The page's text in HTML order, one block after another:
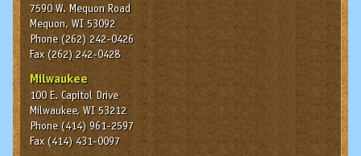
7590 W. Mequon Road
Mequon, WI 53092
Phone (262) 242-0426
Fax (262) 242-0428
Milwaukee
100 E. Capitol Drive
Milwaukee, WI 53212
Phone (414) 961-2597
Fax (414) 431-0097